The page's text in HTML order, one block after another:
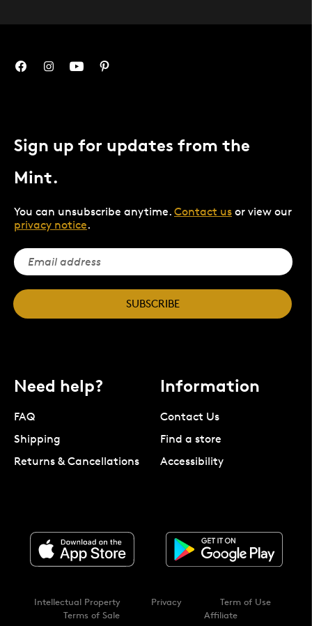
Sign up for updates from the
Mint.
You can unsubscribe anytime. Contact us or view our
privacy notice.
SUBSCRIBE
Need help?
FAQ
Shipping
Returns & Cancellations
Information
Contact Us
Find a store
Accessibility
Intellectual Property Privacy
Term of Use
Terms of Sale
Affiliate